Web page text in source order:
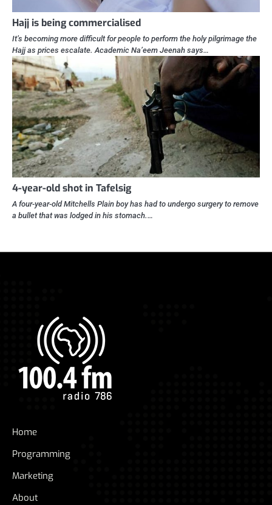
Hajj is being commercialised
It’s becoming more difficult for people to perform the holy pilgrimage the
Hajj as prices escalate. Academic Na’eem Jeenah says…
4-year-old shot in Tafelsig
A four-year-old Mitchells Plain boy has had to undergo surgery to remove
a bullet that was lodged in his stomach.…
Home
Programming
Marketing
About